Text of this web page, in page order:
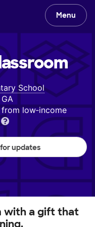
Menu
School
low‑income
updates
with a gift that